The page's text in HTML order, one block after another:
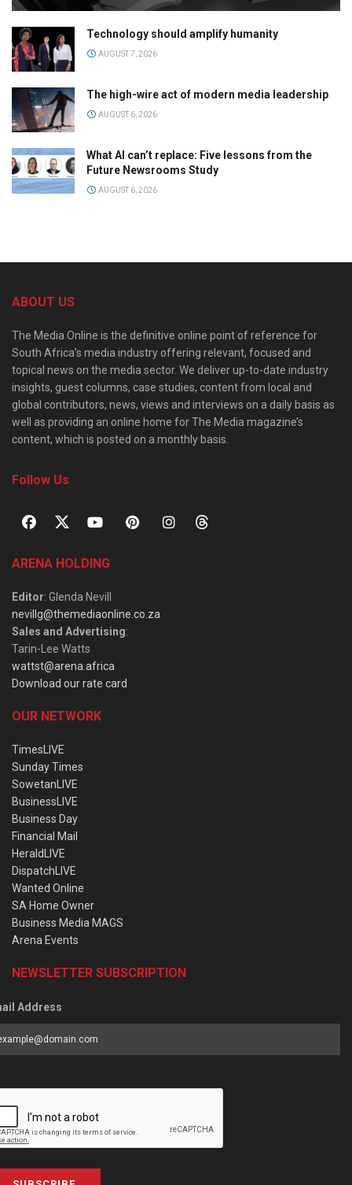
Technology should amplify humanity
AUGUST 7, 2026
The high-wire act of modern media leadership
AUGUST 6, 2026
What AI can’t replace: Five lessons from the
Future Newsrooms Study
AUGUST 6, 2026
ABOUT US
The Media Online is the definitive online point of reference for
South Africa’s media industry offering relevant, focused and
topical news on the media sector. We deliver up-to-date industry
insights, guest columns, case studies, content from local and
global contributors, news, views and interviews on a daily basis as
well as providing an online home for The Media magazine’s
content, which is posted on a monthly basis.
Follow Us
ARENA HOLDING
Editor: Glenda Nevill
nevillg@themediaonline.co.za
Sales and Advertising:
Tarin-Lee Watts
wattst@arena.africa
Download our rate card
OUR NETWORK
TimesLIVE
Sunday Times
SowetanLIVE
BusinessLIVE
Business Day
Financial Mail
HeraldLIVE
DispatchLIVE
Wanted Online
SA Home Owner
Business Media MAGS
Arena Events
NEWSLETTER SUBSCRIPTION
Address